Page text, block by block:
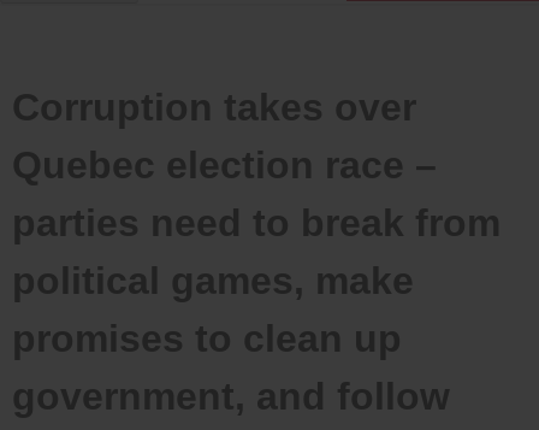
Corruption takes over
Quebec election race –
parties need to break from
political games, make
promises to clean up
government, and follow